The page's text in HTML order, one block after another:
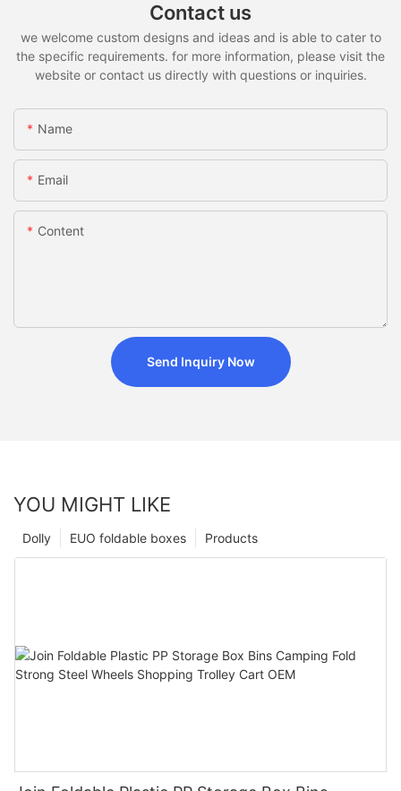
Contact us
we welcome custom designs and ideas and is able to cater to
the specific requirements. for more information, please visit the
website or contact us directly with questions or inquiries.
Name
Email
Content
Send Inquiry Now
YOU MIGHT LIKE
Products
EUO foldable boxes
Dolly